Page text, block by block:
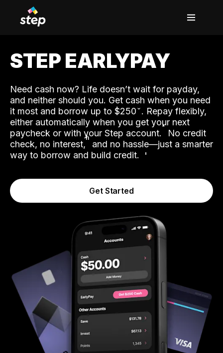
STEP EARLYPAY
Need cash now? Life doesn’t wait for payday,
and neither should you. Get cash when you need
it most and borrow up to $250. Repay flexibly,
either automatically when you get your next
paycheck or with your Step account.˟ No credit
check, no interest,ʱ and no hassle—just a smarter
way to borrow and build credit.
Get Started